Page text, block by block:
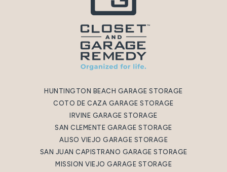
HUNTINGTON BEACH GARAGE STORAGE
COTO DE CAZA GARAGE STORAGE
IRVINE GARAGE STORAGE
SAN CLEMENTE GARAGE STORAGE
ALISO VIEJO GARAGE STORAGE
SAN JUAN CAPISTRANO GARAGE STORAGE
MISSION VIEJO GARAGE STORAGE